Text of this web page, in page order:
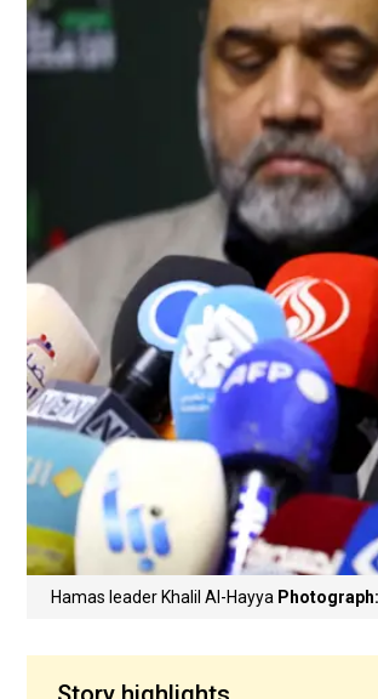
Hamas leader Khalil Al-Hayya